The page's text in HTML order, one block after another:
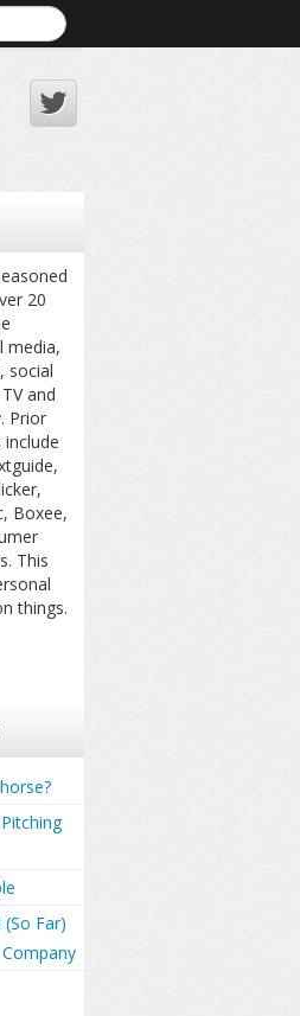
20
media,
social
and
Prior
Boxee,
This
things.
Far)